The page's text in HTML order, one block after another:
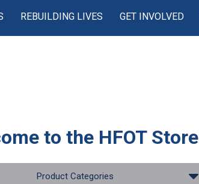
REBUILDING LIVES GET INVOLVED
to the HFOT Store
Product Categories